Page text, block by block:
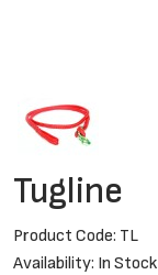
Tugline
Product Code: TL
Availability: In Stock